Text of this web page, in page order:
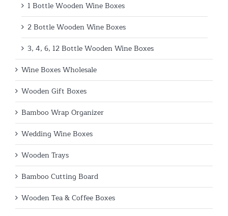
1 Bottle Wooden Wine Boxes
2 Bottle Wooden Wine Boxes
3, 4, 6, 12 Bottle Wooden Wine Boxes
Wine Boxes Wholesale
Wooden Gift Boxes
Bamboo Wrap Organizer
Wedding Wine Boxes
Wooden Trays
Bamboo Cutting Board
Wooden Tea & Coffee Boxes